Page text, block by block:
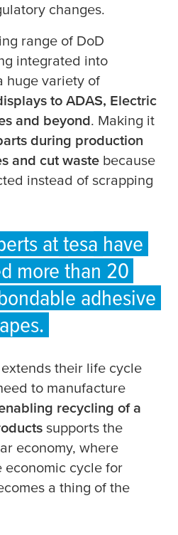
changes.
range of DoD
integrated into
huge variety of
to ADAS, Electric
and beyond. Making it
during production
and cut waste because
instead of scrapping
attesa have
more than 20
adhesive
extends their life cycle
to manufacture
recycling of a
supports the
economy, where
economic cycle for
a thing of the